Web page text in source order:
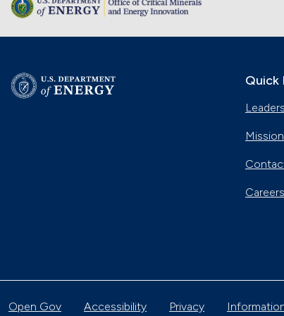
Quick
Mission
Careers
Open Gov Accessibility Privacy